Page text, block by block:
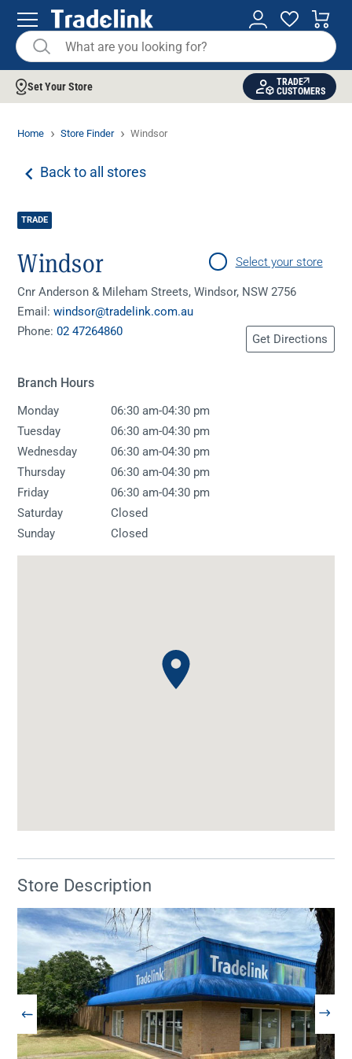
Set Your Store
TRADE
CUSTOMERS
Home Store Finder Windsor
Back to all stores
TRADE
Windsor
Cnr Anderson & Mileham Streets, Windsor, NSW 2756
Email:windsor@tradelink.com.au
Phone:02 47264860
Select your store
Get Directions
Branch Hours
Monday 06:30 am-04:30 pm
Tuesday
06:30 am-04:30 pm
Wednesday
06:30 am-04:30 pm
Thursday
06:30 am-04:30 pm
Friday
06:30 am-04:30 pm
Saturday
Closed
Sunday
Closed
Store Description